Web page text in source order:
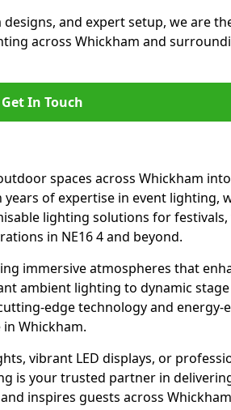
and expert setup, we are
across Whickham and
Get In Touch
spaces across Whickham into
of expertise in event lighting,
lighting solutions for
in NE16 4 and beyond.
immersive atmospheres that
ambient lighting to dynamic
edge technology and energy-
Whickham.
vibrant LED displays, or
is your trusted partner in
inspires guests across